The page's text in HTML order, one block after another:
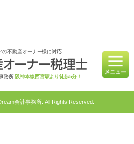
かる税金と節税対策をご紹介
の不動産オーナー様に対応
務所阪神本線西宮駅より徒歩5分！
会計事務所. All Rights Reserved.